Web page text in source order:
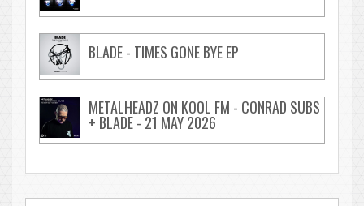
BLADE - TIMES GONE BYE EP
METALHEADZ ON KOOL FM - CONRAD SUBS
+ BLADE - 21 MAY 2026